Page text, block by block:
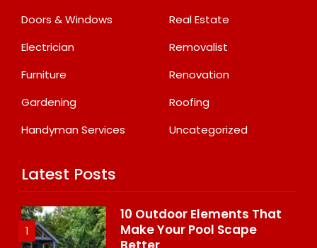
Doors & Windows
Electrician
Furniture
Gardening
Handyman Services
Real Estate
Removalist
Renovation
Roofing
Uncategorized
Latest Posts
1
10 Outdoor Elements That
Make Your Pool Scape